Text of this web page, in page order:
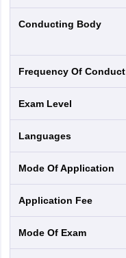
Conducting Body
Frequency Of Conduct
Exam Level
Languages
Mode Of Application
Application Fee
Mode Of Exam